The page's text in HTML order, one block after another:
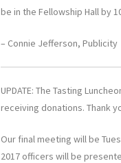
be in the Fellowship Hall by
– Connie Jefferson, Publicity
UPDATE: The Tasting
receiving donations. Thank
Our final meeting will be
2017 officers will be